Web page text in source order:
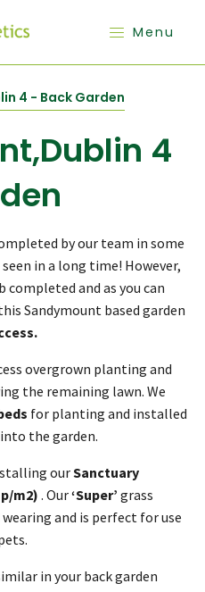
Menu
4 - Back Garden
4
by our team in some
in a long time! However,
completed and as you can
Sandymount based garden
overgrown planting and
the remaining lawn. We
for planting and installed
into the garden.
ourSanctuary
m2) . Our‘Super’ grass
wearing and is perfect for use
in your back garden